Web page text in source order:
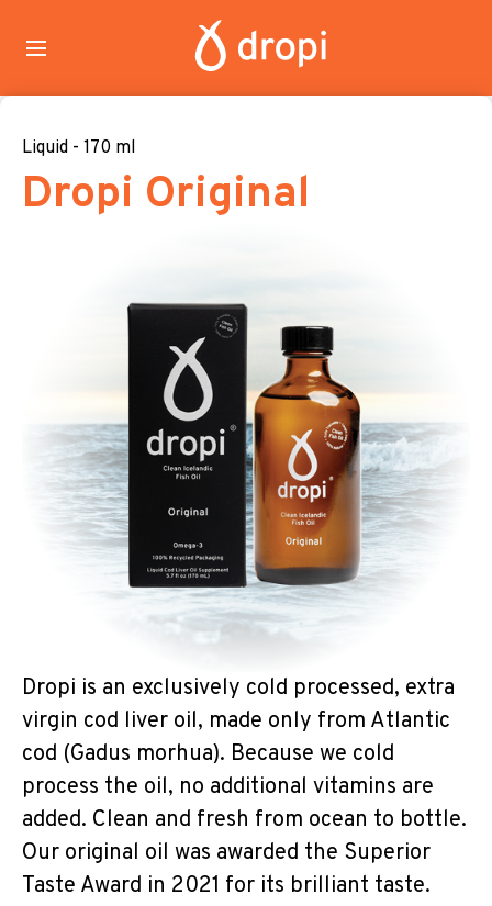
Liquid - 170 ml
Dropi Original
Dropi is an exclusively cold processed, extra
virgin cod liver oil, made only from Atlantic
cod (Gadus morhua). Because we cold
process the oil, no additional vitamins are
added. Clean and fresh from ocean to bottle.
Our original oil was awarded the Superior
Taste Award in 2021 for its brilliant taste.